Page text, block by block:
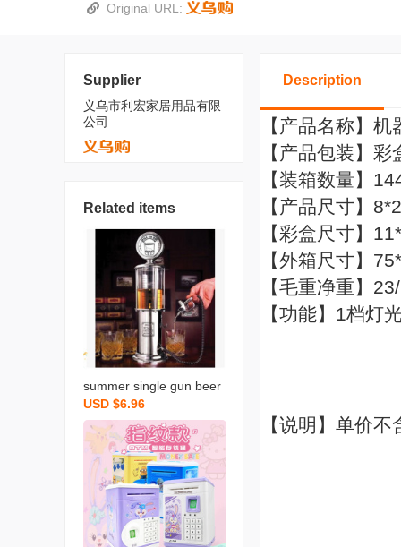
Original URL:
Supplier
义乌市利宏家居用品有限
公司
Related items
summer single gun beer
machine liquor divider mi
ni drinking fountain creati
ve gas station drinking m
achine
USD $6.96
Description
【产品名称】
【产品包装】彩
【装箱数量】
【产品尺寸】
【彩盒尺寸】
【外箱尺寸】
【毛重净重】
【功能】1档灯
【说明】单价不